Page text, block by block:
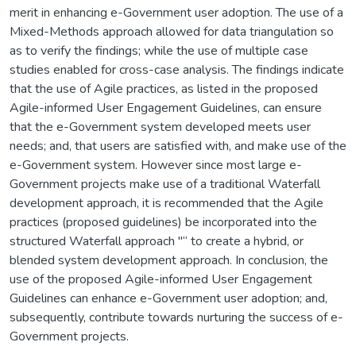
merit in enhancing e-Government user adoption. The use of a
Mixed-Methods approach allowed for data triangulation so
as to verify the findings; while the use of multiple case
studies enabled for cross-case analysis. The findings indicate
that the use of Agile practices, as listed in the proposed
Agile-informed User Engagement Guidelines, can ensure
that the e-Government system developed meets user
needs; and, that users are satisfied with, and make use of the
e-Government system. However since most large e-
Government projects make use of a traditional Waterfall
development approach, it is recommended that the Agile
practices (proposed guidelines) be incorporated into the
structured Waterfall approach "“ to create a hybrid, or
blended system development approach. In conclusion, the
use of the proposed Agile-informed User Engagement
Guidelines can enhance e-Government user adoption; and,
subsequently, contribute towards nurturing the success of e-
Government projects.